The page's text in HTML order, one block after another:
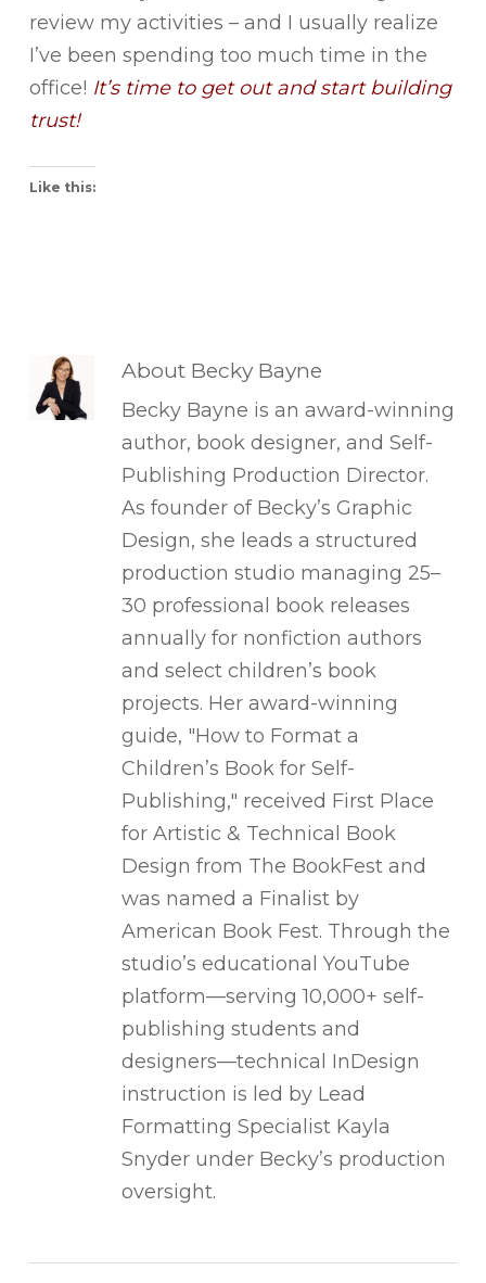
review my activities – and I usually realize
I’ve been spending too much time in the
office! It’s time to get out and start building
trust!
Like this:
AboutBecky Bayne
Becky Bayne is an award-winning
author, book designer, and Self-
Publishing Production Director.
As founder of Becky’s Graphic
Design, she leads a structured
production studio managing 25–
30 professional book releases
annually for nonfiction authors
and select children’s book
projects. Her award-winning
guide, "How to Format a
Children’s Book for Self-
Publishing," received First Place
for Artistic & Technical Book
Design from The BookFest and
was named a Finalist by
American Book Fest. Through the
studio’s educational YouTube
platform—serving 10,000+ self-
publishing students and
designers—technical InDesign
instruction is led by Lead
Formatting Specialist Kayla
Snyder under Becky’s production
oversight.